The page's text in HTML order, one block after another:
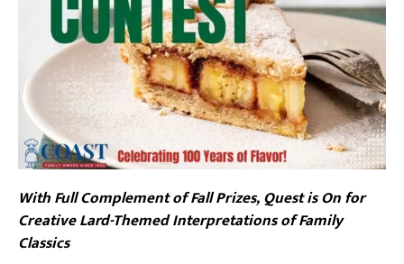
With Full Complement of Fall Prizes, Quest is On for
Creative Lard-Themed Interpretations of Family
Classics